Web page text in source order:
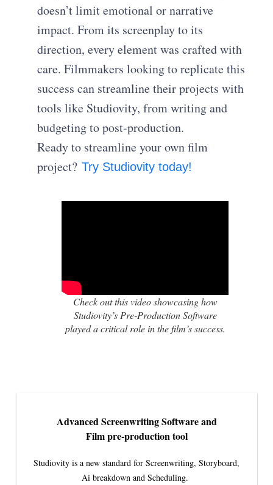
doesn’t limit emotional or narrative
impact. From its screenplay to its
direction, every element was crafted with
care. Filmmakers looking to replicate this
success can streamline their projects with
tools like Studiovity, from writing and
budgeting to post-production.
Ready to streamline your own film
project?Try Studiovity today!
Check out this video showcasing how
Studiovity’s Pre-Production Software
played a critical role in the film’s success.
Advanced Screenwriting Software and
Film pre-production tool
Studiovity is a new standard for Screenwriting, Storyboard,
Ai breakdown and Scheduling.